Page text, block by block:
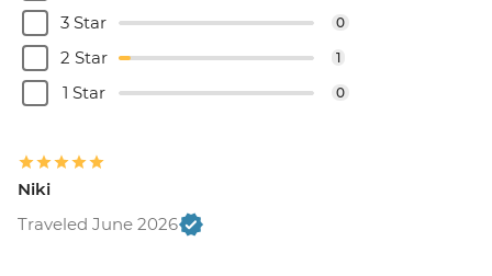
3 Star 0
2 Star 1
1 Star 0
Niki
Traveled June 2026